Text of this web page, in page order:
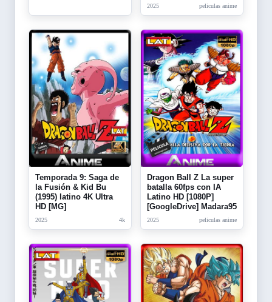
2025 peliculas anime
Temporada 9: Saga de
la Fusión & Kid Bu
(1995) latino 4K Ultra
HD [MG]
2025 4k
Dragon Ball Z La super
batalla 60fps con IA
Latino HD [1080P]
[GoogleDrive] Madara95
2025 peliculas anime